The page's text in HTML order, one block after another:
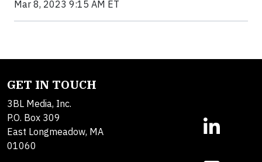
Mar 8, 2023 9:15 AM ET
GET IN TOUCH
3BL Media, Inc.
P.O. Box 309
East Longmeadow, MA
01060